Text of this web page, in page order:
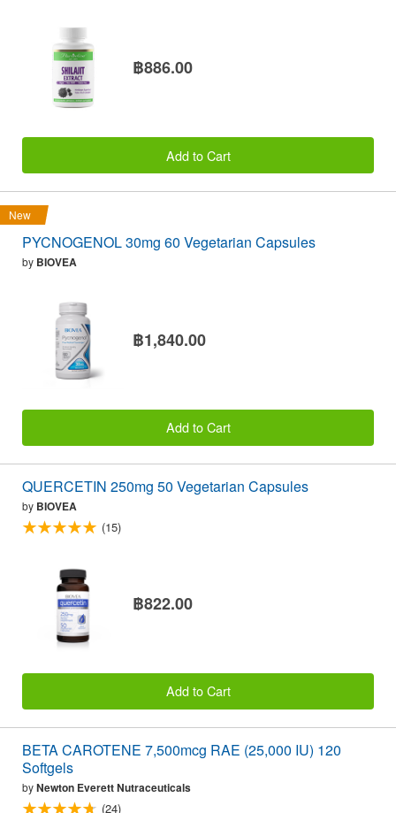
฿886.00
Add to Cart
New
PYCNOGENOL 30mg 60 Vegetarian Capsules
by BIOVEA
฿1,840.00
Add to Cart
QUERCETIN 250mg 50 Vegetarian Capsules
by BIOVEA
(15)
฿822.00
Add to Cart
BETA CAROTENE 7,500mcg RAE (25,000 IU) 120
Softgels
byNewton Everett Nutraceuticals
(24)